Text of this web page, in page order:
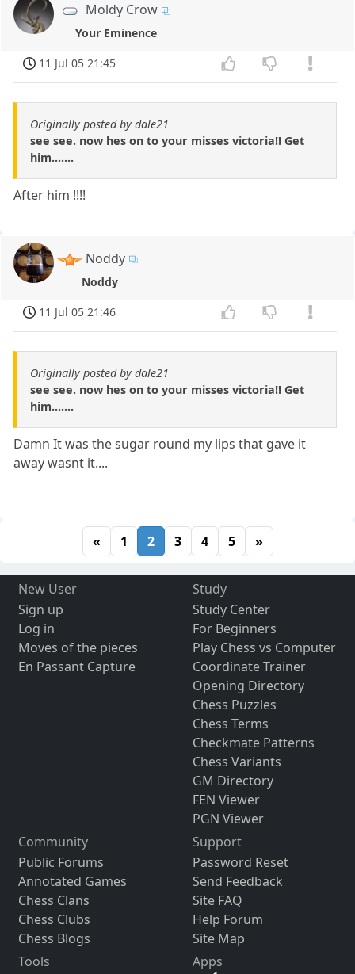
Moldy Crow
Your Eminence
11 Jul 05 21:45
Originally posted by dale21
see see. now hes on to your misses victoria!! Get
him.......
After him !!!!
Noddy
Noddy
11 Jul 05 21:46
Originally posted by dale21
see see. now hes on to your misses victoria!! Get
him.......
Damn It was the sugar round my lips that gave it
away wasnt it....
« 1 2 3 4 5 »
New User
Sign up
Log in
Moves of the pieces
En Passant Capture
Study
Study Center
For Beginners
Play Chess vs Computer
Coordinate Trainer
Opening Directory
Chess Puzzles
Chess Terms
Checkmate Patterns
Chess Variants
GM Directory
FEN Viewer
PGN Viewer
Community
Public Forums
Annotated Games
Chess Clans
Chess Clubs
Chess Blogs
Support
Password Reset
Send Feedback
Site FAQ
Help Forum
Site Map
Tools
Apps